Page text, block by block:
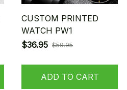
CUSTOM PRINTED
WATCH PW1
$36.95 $59.95
ADD TO CART